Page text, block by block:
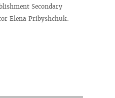
Secondary
Elena Pribyshchuk.